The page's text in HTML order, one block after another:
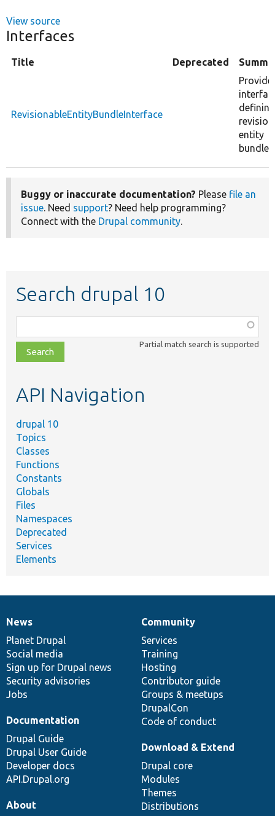
View source
Interfaces
Title Deprecated
RevisionableEntityBundleInterface
entity
bundle.
Buggy or inaccurate documentation? Please file an
issue. Need support? Need help programming?
Connect with the Drupal community.
Search drupal 10
class,
file,
topic,
Partial match search is supported
API Navigation
drupal 10
Topics
Classes
Functions
Constants
Globals
Files
Namespaces
Deprecated
Services
Elements
News
items
News
Planet Drupal
Social media
Sign up for Drupal news
Security advisories
Jobs
Our
community
Community
Services
Training
Hosting
Contributor guide
Groups & meetups
DrupalCon
Code of conduct
Documentation
Documentation
Drupal Guide
Drupal User Guide
Developer docs
API.Drupal.org
Drupal
code
base
Download & Extend
Drupal core
Modules
Themes
Distributions
Governance
of
community
About